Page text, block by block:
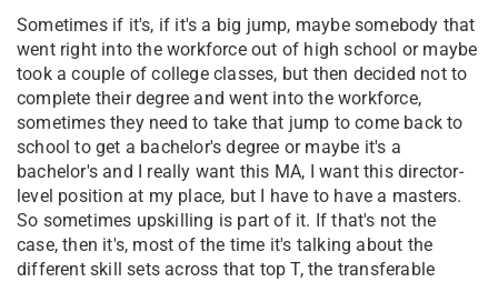
Sometimes if it's, if it's a big jump, maybe somebody that
went right into the workforce out of high school or maybe
took a couple of college classes, but then decided not to
complete their degree and went into the workforce,
sometimes they need to take that jump to come back to
school to get a bachelor's degree or maybe it's a
bachelor's and I really want this MA, I want this director-
level position at my place, but I have to have a masters.
So sometimes upskilling is part of it. If that's not the
case, then it's, most of the time it's talking about the
different skill sets across that top T, the transferable